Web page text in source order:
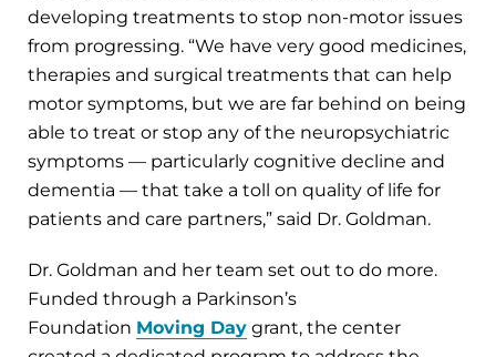
developing treatments to stop non-motor issues
from progressing. “We have very good medicines,
therapies and surgical treatments that can help
motor symptoms, but we are far behind on being
able to treat or stop any of the neuropsychiatric
symptoms — particularly cognitive decline and
dementia — that take a toll on quality of life for
patients and care partners,” said Dr. Goldman.
Dr. Goldman and her team set out to do more.
Funded through a Parkinson’s
Foundation Moving Day grant, the center